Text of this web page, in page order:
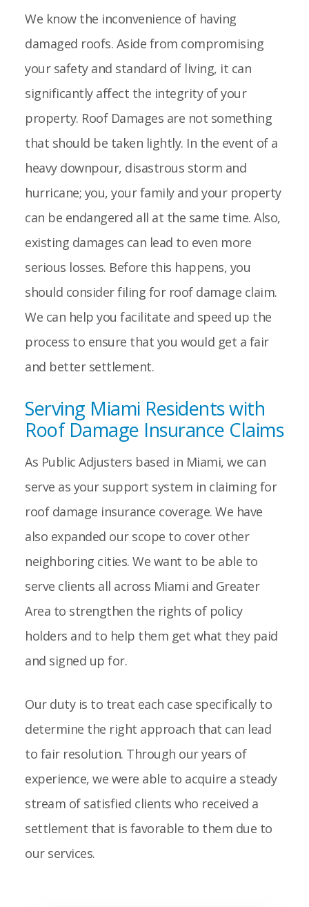
We know the inconvenience of having
damaged roofs. Aside from compromising
your safety and standard of living, it can
significantly affect the integrity of your
property. Roof Damages are not something
that should be taken lightly. In the event of a
heavy downpour, disastrous storm and
hurricane; you, your family and your property
can be endangered all at the same time. Also,
existing damages can lead to even more
serious losses. Before this happens, you
should consider filing for roof damage claim.
We can help you facilitate and speed up the
process to ensure that you would get a fair
and better settlement.
Serving Miami Residents with
Roof Damage Insurance Claims
As Public Adjusters based in Miami, we can
serve as your support system in claiming for
roof damage insurance coverage. We have
also expanded our scope to cover other
neighboring cities. We want to be able to
serve clients all across Miami and Greater
Area to strengthen the rights of policy
holders and to help them get what they paid
and signed up for.
Our duty is to treat each case specifically to
determine the right approach that can lead
to fair resolution. Through our years of
experience, we were able to acquire a steady
stream of satisfied clients who received a
settlement that is favorable to them due to
our services.